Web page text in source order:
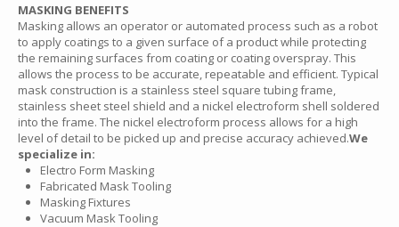
MASKING BENEFITS
Masking allows an operator or automated process such as a robot
to apply coatings to a given surface of a product while protecting
the remaining surfaces from coating or coating overspray. This
allows the process to be accurate, repeatable and efficient. Typical
mask construction is a stainless steel square tubing frame,
stainless sheet steel shield and a nickel electroform shell soldered
into the frame. The nickel electroform process allows for a high
level of detail to be picked up and precise accuracy achieved.We
specialize in:
Electro Form Masking
Fabricated Mask Tooling
Masking Fixtures
Vacuum Mask Tooling